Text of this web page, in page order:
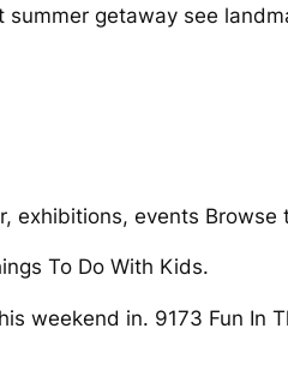
getaway see
exhibitions, events Browse
To Do With Kids.
weekend in. 9173 Fun In